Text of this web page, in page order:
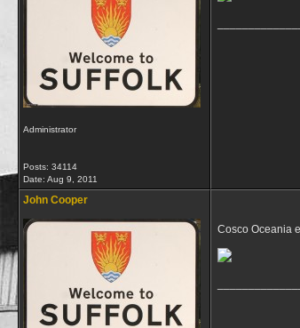
Administrator
Posts: 34114
Date: Aug 9, 2011
John Cooper
Cosco Oceania